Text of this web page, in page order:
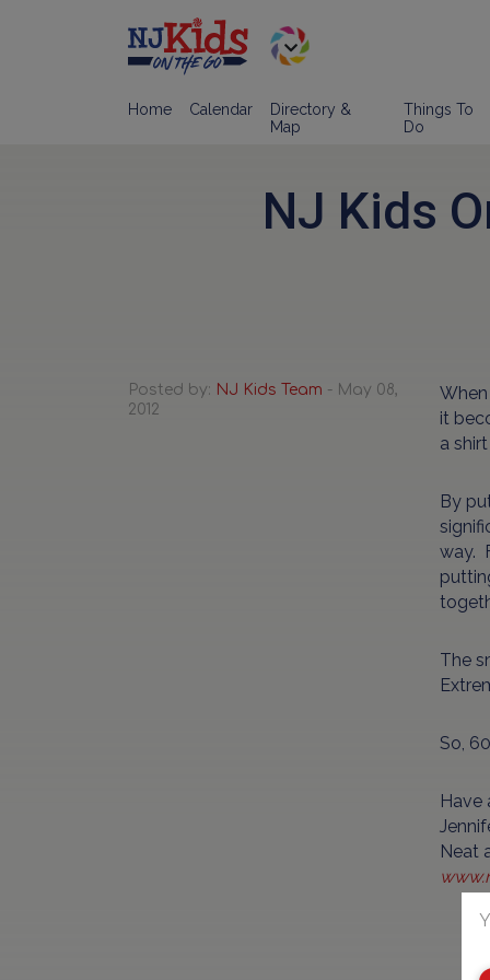
Home Calendar
Directory &
Map
Things To
Do
NJ Kids
Posted by: NJ Kids Team - May 08,
2012
it
a
By
way.
The
So,
Have
Neat